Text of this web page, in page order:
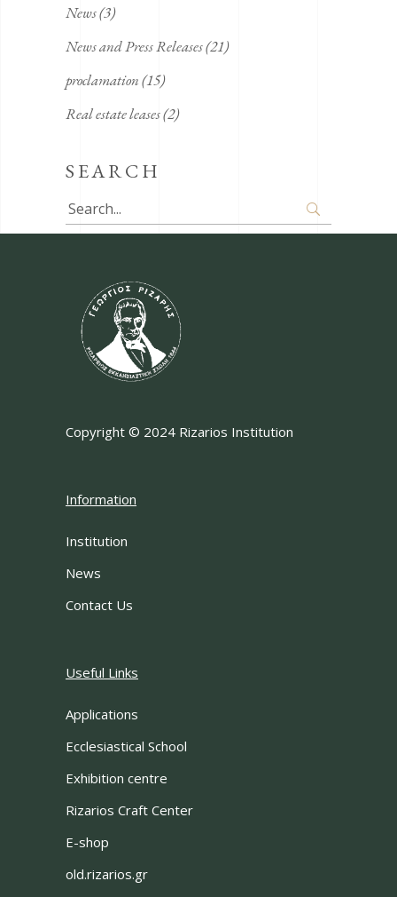
News(3)
News and Press Releases(21)
proclamation(15)
Real estate leases(2)
SEARCH
Search
for:
Copyright © 2024 Rizarios Institution
Information
Institution
News
Contact Us
Useful Links
Applications
Ecclesiastical School
Exhibition centre
Rizarios Craft Center
E-shop
old.rizarios.gr